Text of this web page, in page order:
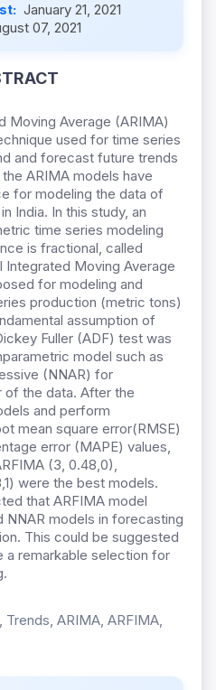
January 21, 2021
07, 2021
Moving Average (ARIMA)
used for time series
and forecast future trends
ARIMA models have
for modeling the data of
India. In this study, an
time series modeling
is fractional, called
Moving Average
for modeling and
production (metric tons)
assumption of
Fuller (ADF) test was
model such as
(NNAR) for
of the data. After the
and perform
mean square error(RMSE)
error (MAPE) values,
(3, 0.48,0),
were the best models.
that ARFIMA model
models in forecasting
This could be suggested
a remarkable selection for
Trends, ARIMA, ARFIMA,